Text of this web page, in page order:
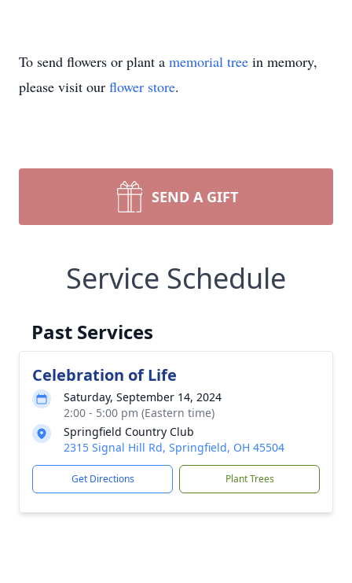
To send flowers or plant a memorial tree in memory,
please visit our flower store.
SEND A GIFT
Service Schedule
Past Services
Celebration of Life
Saturday, September 14, 2024
2:00 - 5:00 pm (Eastern time)
Springfield Country Club
2315 Signal Hill Rd, Springfield, OH 45504
Get Directions Plant Trees